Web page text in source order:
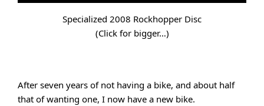
Specialized 2008 Rockhopper Disc
(Click for bigger…)
After seven years of not having a bike, and about half
that of wanting one, I now have a new bike.